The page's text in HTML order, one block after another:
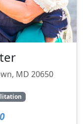
MD 20650